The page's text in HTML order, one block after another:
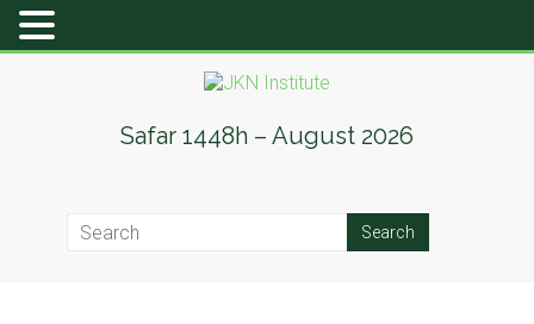
Safar 1448h – August 2026